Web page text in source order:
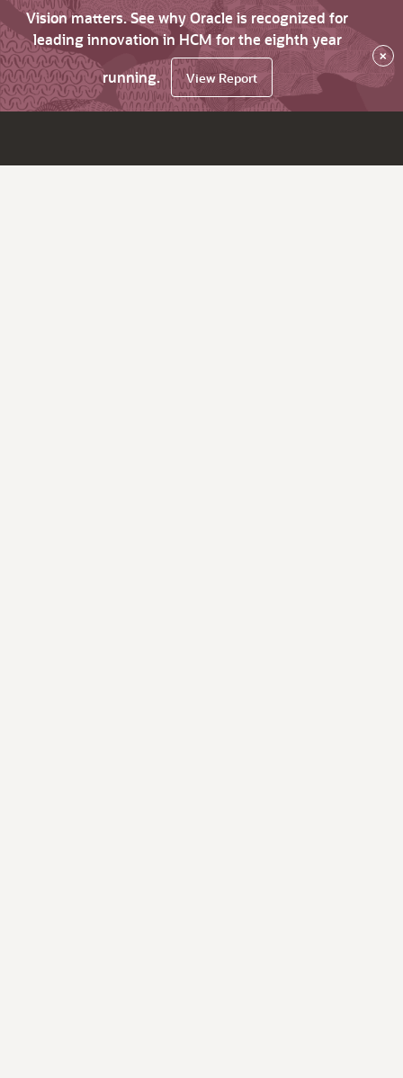
Vision matters. See why Oracle is recognized for
leading innovation in HCM for the eighth year
running.
View Report
×